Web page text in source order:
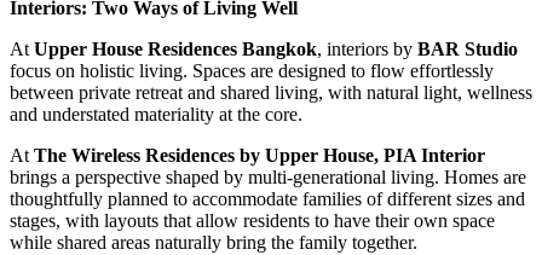
Interiors: Two Ways of Living Well
At Upper House Residences Bangkok, interiors by BAR Studio
focus on holistic living. Spaces are designed to flow effortlessly
between private retreat and shared living, with natural light, wellness
and understated materiality at the core.
At The Wireless Residences by Upper House, PIA Interior
brings a perspective shaped by multi-generational living. Homes are
thoughtfully planned to accommodate families of different sizes and
stages, with layouts that allow residents to have their own space
while shared areas naturally bring the family together.